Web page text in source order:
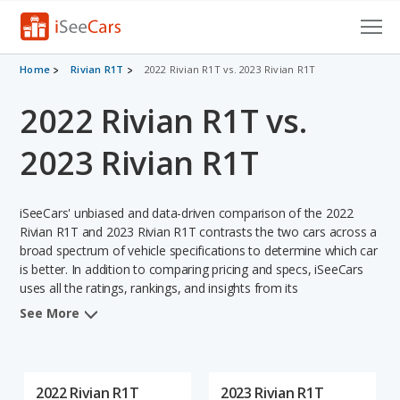
Cars for Sale
Research
VIN Check
Saved Searches
Saved iVIN Reports
Log In
Home Rivian R1T 2022 Rivian R1T vs. 2023 Rivian R1T
2022 Rivian R1T vs.
2023 Rivian R1T
iSeeCars' unbiased and data-driven comparison of the 2022
Rivian R1T and 2023 Rivian R1T contrasts the two cars across a
broad spectrum of vehicle specifications to determine which car
is better. In addition to comparing pricing and specs, iSeeCars
uses all the ratings, rankings, and insights from its
comprehensive analyses of each vehicle model, including
See More
2022 Rivian R1T 2023 Rivian R1T